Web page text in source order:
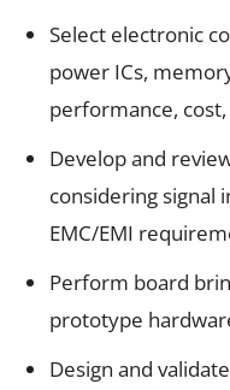
Select electronic
power ICs,
performance,
Develop and
considering signal
EMC/EMI
Perform board
prototype
Design and